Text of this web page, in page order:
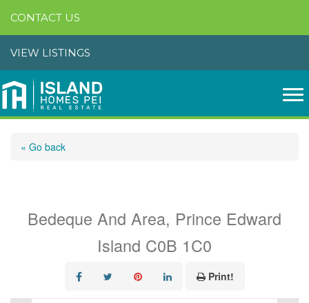
CONTACT US
VIEW LISTINGS
« Go back
Bedeque And Area, Prince Edward
Island C0B 1C0
Print!